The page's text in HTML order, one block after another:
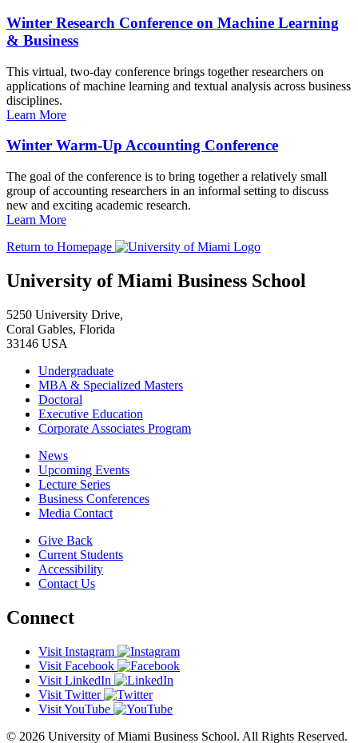
Winter Research Conference on Machine Learning
& Business
This virtual, two-day conference brings together researchers on
applications of machine learning and textual analysis across business
disciplines.
Learn More
Winter Warm-Up Accounting Conference
The goal of the conference is to bring together a relatively small
group of accounting researchers in an informal setting to discuss
new and exciting academic research.
Learn More
Return to Homepage
University of Miami Business School
5250 University Drive,
Coral Gables, Florida
33146 USA
Undergraduate
MBA & Specialized Masters
Doctoral
Executive Education
Corporate Associates Program
News
Upcoming Events
Lecture Series
Business Conferences
Media Contact
Give Back
Current Students
Accessibility
Contact Us
Connect
Visit Instagram
Visit Facebook
Visit LinkedIn
Visit Twitter
Visit YouTube
© 2026 University of Miami Business School. All Rights Reserved.